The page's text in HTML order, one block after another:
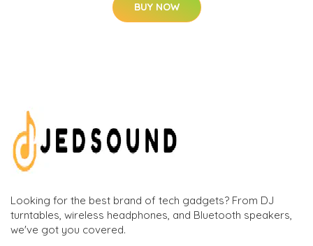
BUY NOW
Looking for the best brand of tech gadgets? From DJ
turntables, wireless headphones, and Bluetooth speakers,
we've got you covered.